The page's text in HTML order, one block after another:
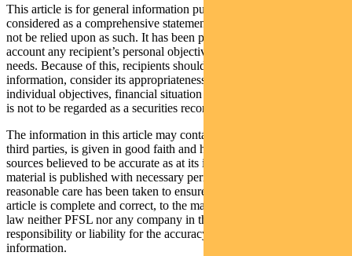
This article is for general information purposes only, should not be
considered as a comprehensive statement on any matter and should
not be relied upon as such. It has been prepared without taking into
account any recipient’s personal objectives, financial situation or
needs. Because of this, recipients should, before acting on this
information, consider its appropriateness having regard to their
individual objectives, financial situation and needs. This information
is not to be regarded as a securities recommendation.
The information in this article may contain material provided by
third parties, is given in good faith and has been derived from
sources believed to be accurate as at its issue date. While such
material is published with necessary permission, and while all
reasonable care has been taken to ensure that the information in this
article is complete and correct, to the maximum extent permitted by
law neither PFSL nor any company in the Pendal group accepts any
responsibility or liability for the accuracy or completeness of this
information.